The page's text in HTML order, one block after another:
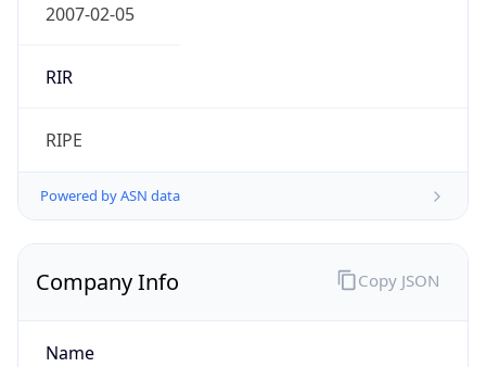
2007-02-05
RIR
RIPE
Powered by ASN data
Company Info
Name
Copy JSON